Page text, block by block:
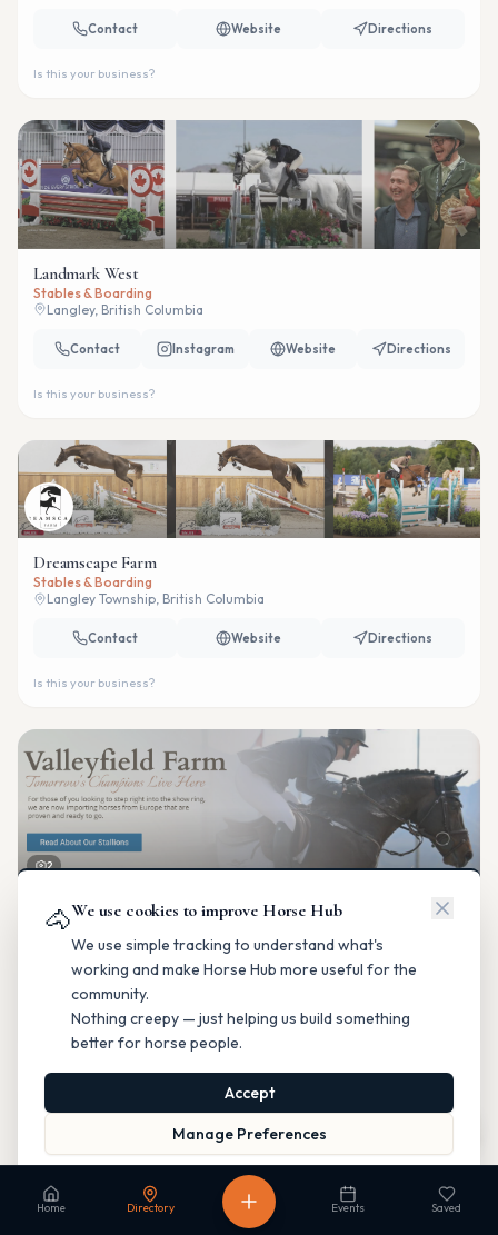
🐴We use cookies to improve Horse Hub
We use simple tracking to understand what's
working and make Horse Hub more useful for the
community.
Nothing creepy — just helping us build something
better for horse people.
Accept
Manage Preferences
Read our Privacy Policy to learn more.
Home Directory Events Saved
Contact Website Directions
Is this your business?
Landmark West
Stables & Boarding
Langley, British Columbia
Contact Instagram Website Directions
Is this your business?
Dreamscape Farm
Stables & Boarding
Langley Township, British Columbia
Contact Website Directions
Is this your business?
2
Valleyfield Farm
Breeding & Reproduction
Parkland County, Alberta
Is this your business?
Fable Farm
Breeding & Reproduction